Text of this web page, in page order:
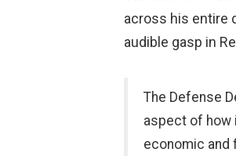
across his entire
audible gasp in
The Defense
aspect of how
economic and